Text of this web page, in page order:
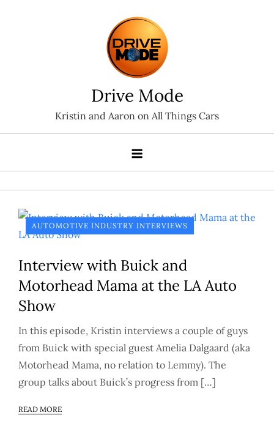
Drive Mode
Kristin and Aaron on All Things Cars
AUTOMOTIVE INDUSTRY INTERVIEWS
Interview with Buick and
Motorhead Mama at the LA Auto
Show
In this episode, Kristin interviews a couple of guys
from Buick with special guest Amelia Dalgaard (aka
Motorhead Mama, no relation to Lemmy). The
group talks about Buick’s progress from […]
READ MORE